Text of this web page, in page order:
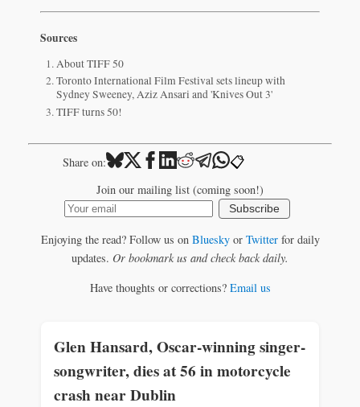
Sources
About TIFF 50
Toronto International Film Festival sets lineup with
Sydney Sweeney, Aziz Ansari and 'Knives Out 3'
TIFF turns 50!
Share on: 📋
Join our mailing list (coming soon!)
Subscribe
Enjoying the read? Follow us on Blueskyor Twitterfor daily
updates. Or bookmark us and check back daily.
Have thoughts or corrections? Email us
Glen Hansard, Oscar-winning singer-
songwriter, dies at 56 in motorcycle
crash near Dublin